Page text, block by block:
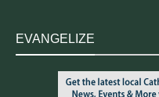
EVANGELIZE